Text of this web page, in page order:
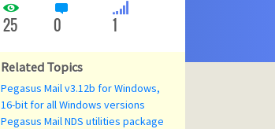
25 0 1
Related Topics
Pegasus Mail v3.12b for Windows,
16-bit for all Windows versions
Pegasus Mail NDS utilities package